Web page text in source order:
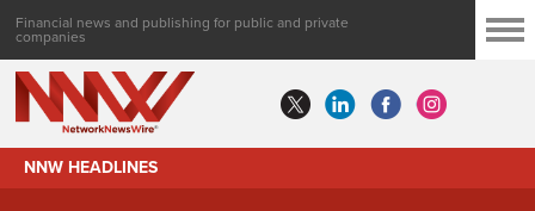
Financial news and publishing for public and private
companies
NNW HEADLINES